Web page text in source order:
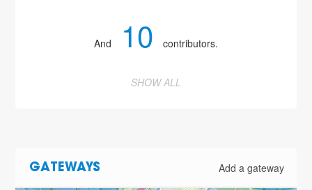
And 10 contributors.
SHOW ALL
GATEWAYS Add a gateway